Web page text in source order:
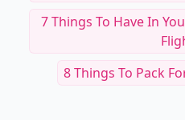
7 Things To Have In
8 Things To Pack